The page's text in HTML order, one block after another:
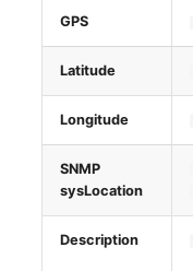
GPS
Latitude
Longitude
SNMP
sysLocation
Description